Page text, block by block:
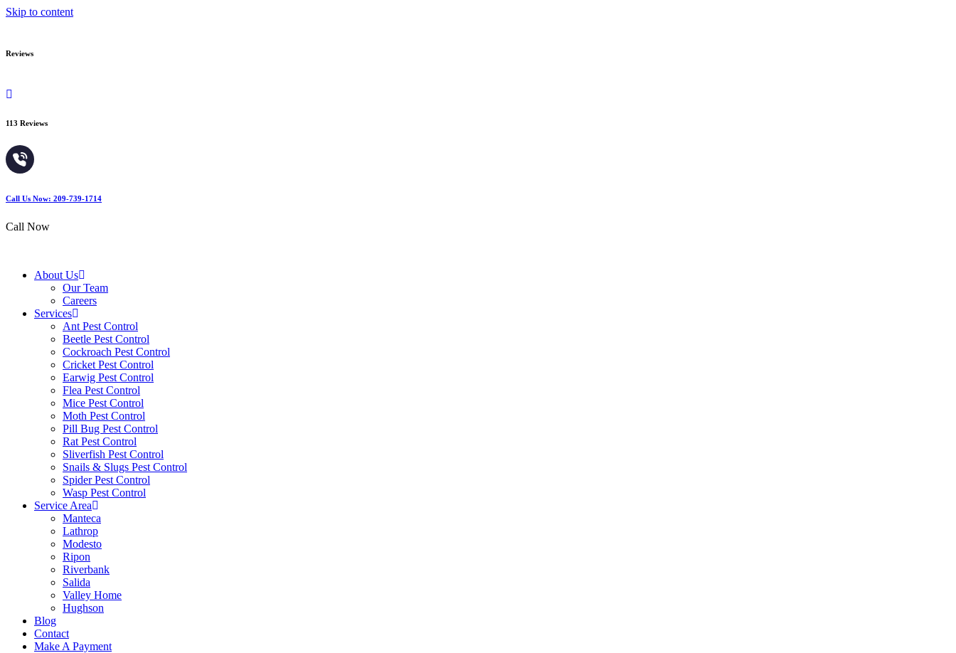
Skip to content
Reviews
113 Reviews
Call Us Now: 209-739-1714
Call Now
About Us
Our Team
Careers
Services
Ant Pest Control
Beetle Pest Control
Cockroach Pest Control
Cricket Pest Control
Earwig Pest Control
Flea Pest Control
Mice Pest Control
Moth Pest Control
Pill Bug Pest Control
Rat Pest Control
Sliverfish Pest Control
Snails & Slugs Pest Control
Spider Pest Control
Wasp Pest Control
Service Area
Manteca
Lathrop
Modesto
Ripon
Riverbank
Salida
Valley Home
Hughson
Blog
Contact
Make A Payment